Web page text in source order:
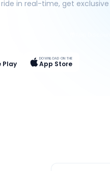
in real-time, get
Play
DOWNLOAD ON THE
App Store